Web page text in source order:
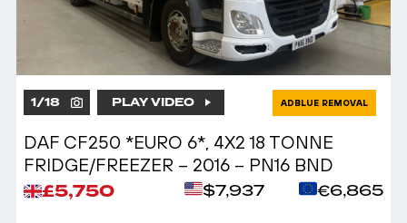
1/18 PLAY VIDEO ADBLUE REMOVAL
DAF CF250 *EURO 6*, 4X2 18 TONNE
FRIDGE/FREEZER – 2016 – PN16 BND
£5,750 $7,937 €6,865